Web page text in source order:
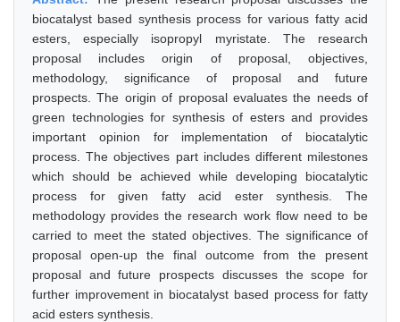
biocatalyst based synthesis process for various fatty acid
esters, especially isopropyl myristate. The research
proposal includes origin of proposal, objectives,
methodology, significance of proposal and future
prospects. The origin of proposal evaluates the needs of
green technologies for synthesis of esters and provides
important opinion for implementation of biocatalytic
process. The objectives part includes different milestones
which should be achieved while developing biocatalytic
process for given fatty acid ester synthesis. The
methodology provides the research work flow need to be
carried to meet the stated objectives. The significance of
proposal open-up the final outcome from the present
proposal and future prospects discusses the scope for
further improvement in biocatalyst based process for fatty
acid esters synthesis.